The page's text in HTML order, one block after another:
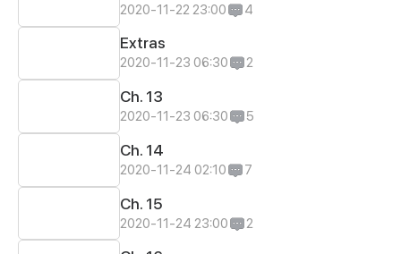
2020-11-22 23:00 4
Extras
2020-11-23 06:30 2
Ch. 13
2020-11-23 06:30 5
Ch. 14
2020-11-24 02:10 7
Ch. 15
2020-11-24 23:00 2